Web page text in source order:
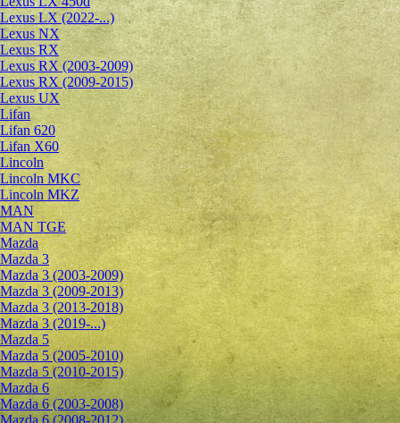
Lexus LX (2022-...)
Lexus NX
Lexus RX
Lexus RX (2003-2009)
Lexus RX (2009-2015)
Lexus UX
Lifan
Lifan 620
Lifan X60
Lincoln
Lincoln MKC
Lincoln MKZ
MAN
MAN TGE
Mazda
Mazda 3
Mazda 3 (2003-2009)
Mazda 3 (2009-2013)
Mazda 3 (2013-2018)
Mazda 3 (2019-...)
Mazda 5
Mazda 5 (2005-2010)
Mazda 5 (2010-2015)
Mazda 6
Mazda 6 (2003-2008)
Mazda 6 (2008-2012)